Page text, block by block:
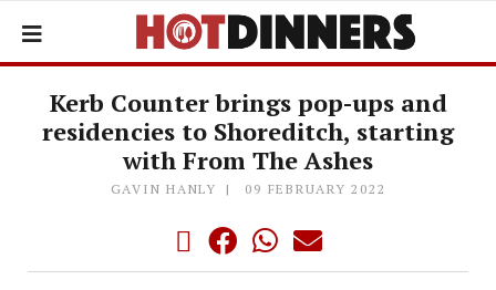
Kerb Counter brings pop-ups and
residencies to Shoreditch, starting
with From The Ashes
GAVIN HANLY 09 FEBRUARY 2022